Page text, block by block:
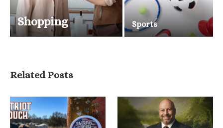
Shopping Sports
Related Posts